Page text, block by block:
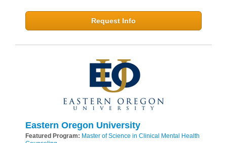
Request Info
Eastern Oregon University
Featured Program: Master of Science in Clinical Mental Health